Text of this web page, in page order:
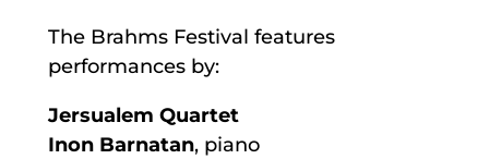
The Brahms Festival features
performances by:
Jersualem Quartet
Inon Barnatan, piano